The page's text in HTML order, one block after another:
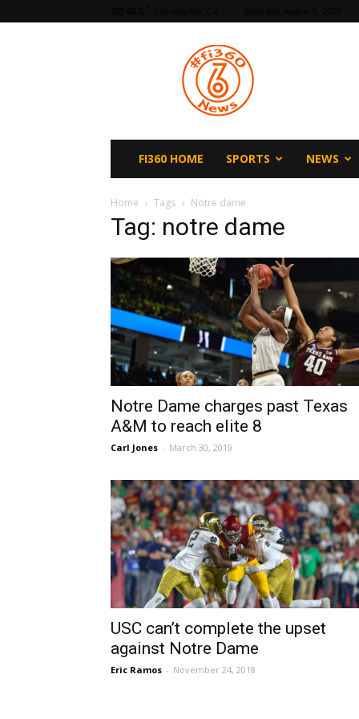
FI360 HOME SPORTS NEWS
Home Tags Notre dame
Tag: notre dame
Notre Dame charges past Texas
A&M to reach elite 8
Carl Jones - March 30, 2019
USC can’t complete the upset
against Notre Dame
Eric Ramos - November 24, 2018